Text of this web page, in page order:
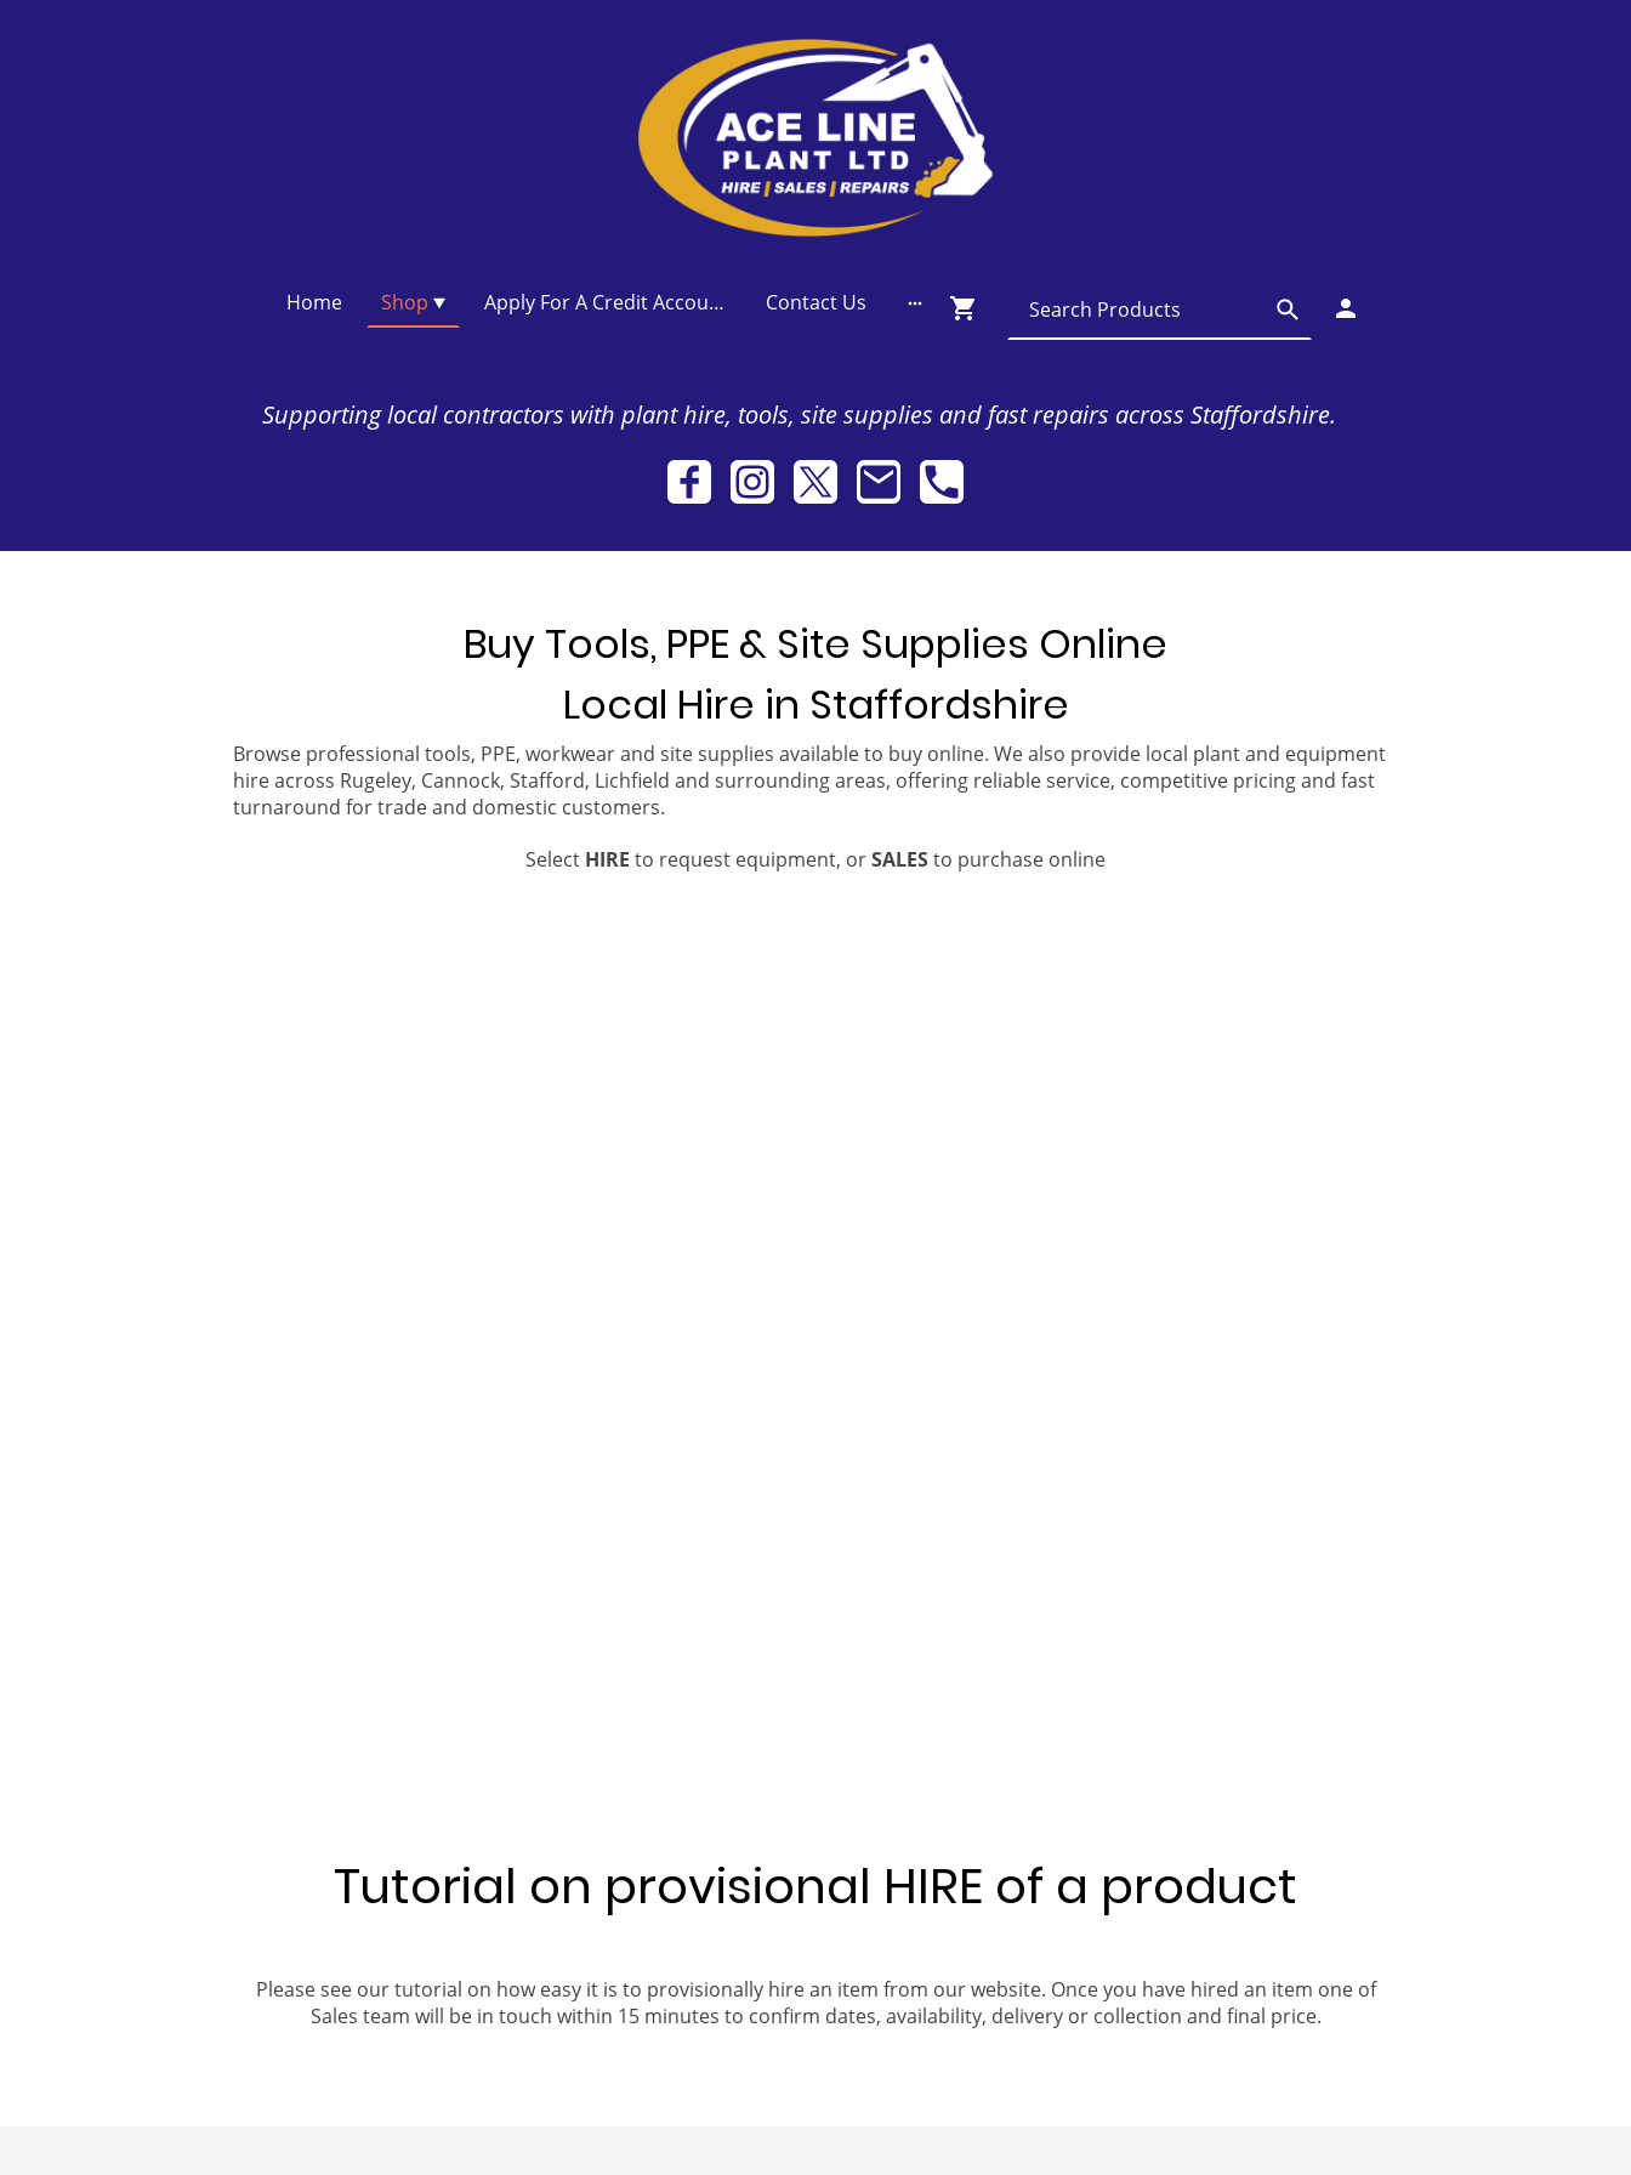
Home Shop Apply For A Credit Account Contact Us
Supporting local contractors with plant hire, tools, site supplies and fast repairs across Staffordshire.
Buy Tools, PPE & Site Supplies Online
Local Hire in Staffordshire
Browse professional tools, PPE, workwear and site supplies available to buy online. We also provide local plant and equipment
hire across Rugeley, Cannock, Stafford, Lichfield and surrounding areas, offering reliable service, competitive pricing and fast
turnaround for trade and domestic customers.
Select HIRE to request equipment, orSALESto purchase online
Tutorial on provisional HIRE of a product
Please see our tutorial on how easy it is to provisionally hire an item from our website. Once you have hired an item one of
Sales team will be in touch within 15 minutes to confirm dates, availability, delivery or collection and final price.